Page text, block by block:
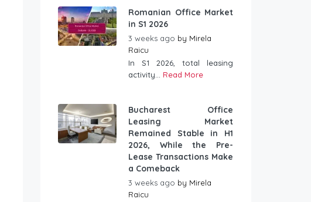
Romanian Office Market
in S1 2026
3 weeks ago by Mirela
Raicu
In S1 2026, total leasing
activity... Read More
Bucharest Office
Leasing Market
Remained Stable in H1
2026, While the Pre-
Lease Transactions Make
a Comeback
3 weeks ago by Mirela
Raicu